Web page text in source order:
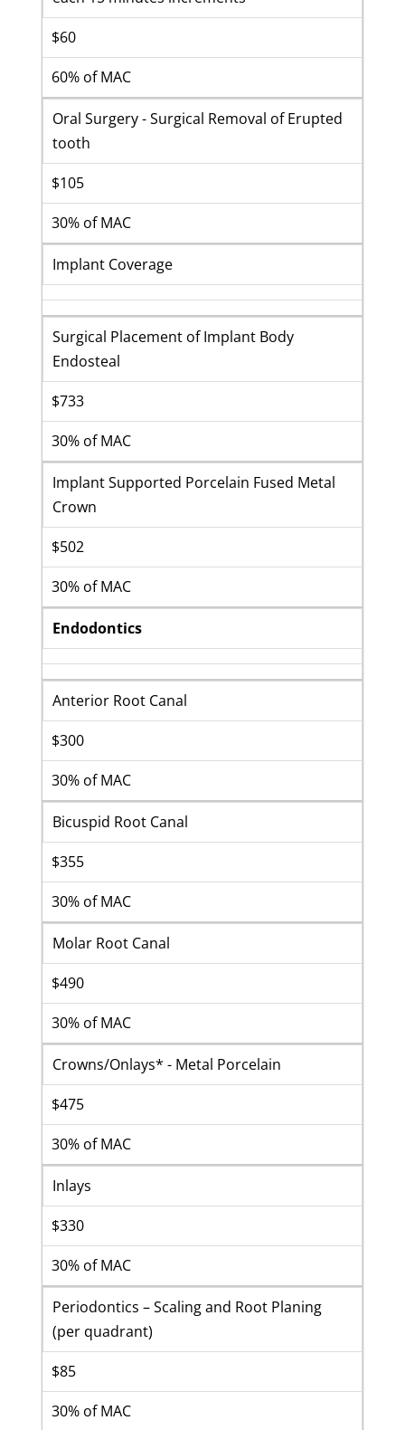
$60
60% of MAC
Oral Surgery - Surgical Removal of Erupted
tooth
$105
30% of MAC
Implant Coverage
Surgical Placement of Implant Body
Endosteal
$733
30% of MAC
Implant Supported Porcelain Fused Metal
Crown
$502
30% of MAC
Endodontics
Anterior Root Canal
$300
30% of MAC
Bicuspid Root Canal
$355
30% of MAC
Molar Root Canal
$490
30% of MAC
Crowns/Onlays* - Metal Porcelain
$475
30% of MAC
Inlays
$330
30% of MAC
Periodontics – Scaling and Root Planing
(per quadrant)
$85
30% of MAC